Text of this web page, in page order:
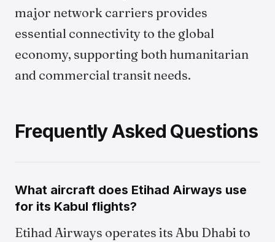
major network carriers provides
essential connectivity to the global
economy, supporting both humanitarian
and commercial transit needs.
Frequently Asked Questions
What aircraft does Etihad Airways use
for its Kabul flights?
Etihad Airways operates its Abu Dhabi to